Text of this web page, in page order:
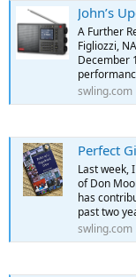
John’s
A Further
Figliozzi,
December
swling.com
Perfect Gift
Last week,
of Don
has
past two
swling.com